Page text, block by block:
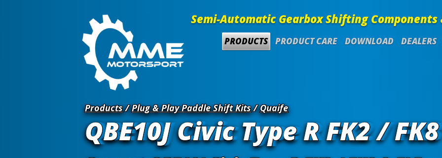
Semi-Automatic Gearbox Shifting
PRODUCTS PRODUCT CARE DOWNLOAD DEALERS
Products/Plug & Play Paddle Shift Kits/Quaife
QBE10J Civic Type R FK2 /